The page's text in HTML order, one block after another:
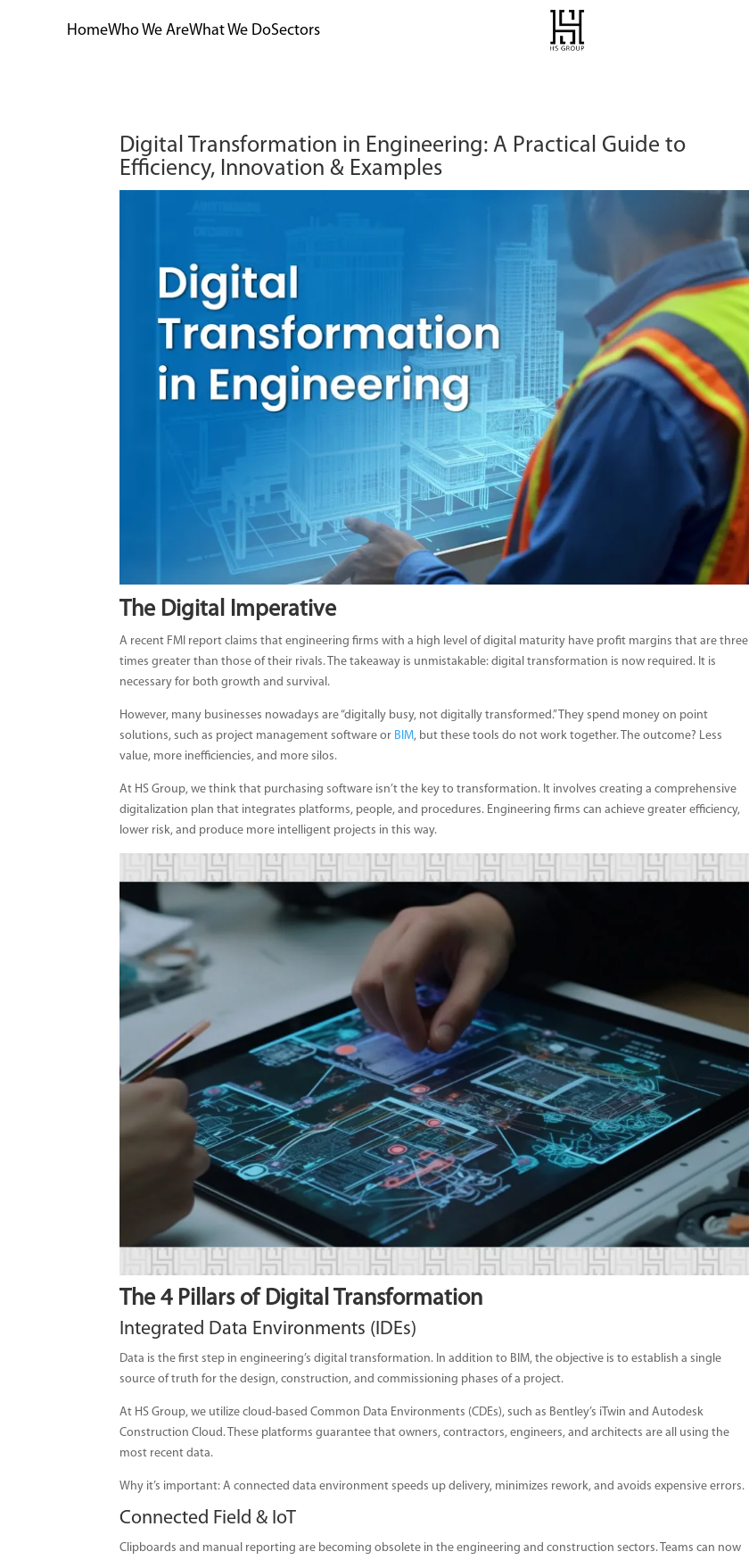
HomeWho We AreWhat We DoSectors
Digital Transformation in Engineering: A Practical Guide to
Efficiency, Innovation & Examples
The Digital Imperative
A recent FMI report claims that engineering firms with a high level of digital maturity have profit margins that are three
times greater than those of their rivals. The takeaway is unmistakable: digital transformation is now required. It is
necessary for both growth and survival.
However, many businesses nowadays are “digitally busy, not digitally transformed.” They spend money on point
solutions, such as project management software or BIM, but these tools do not work together. The outcome? Less
value, more inefficiencies, and more silos.
At HS Group, we think that purchasing software isn’t the key to transformation. It involves creating a comprehensive
digitalization plan that integrates platforms, people, and procedures. Engineering firms can achieve greater efficiency,
lower risk, and produce more intelligent projects in this way.
The 4 Pillars of Digital Transformation
Integrated Data Environments (IDEs)
Data is the first step in engineering’s digital transformation. In addition to BIM, the objective is to establish a single
source of truth for the design, construction, and commissioning phases of a project.
At HS Group, we utilize cloud-based Common Data Environments (CDEs), such as Bentley’s iTwin and Autodesk
Construction Cloud. These platforms guarantee that owners, contractors, engineers, and architects are all using the
most recent data.
Why it’s important: A connected data environment speeds up delivery, minimizes rework, and avoids expensive errors.
Connected Field & IoT
Clipboards and manual reporting are becoming obsolete in the engineering and construction sectors. Teams can now